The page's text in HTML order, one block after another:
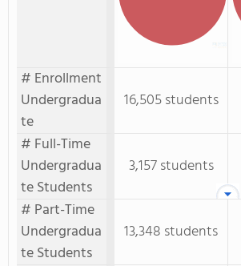
# Enrollment
Undergradua
te
16,505 students
# Full-Time
Undergradua
te Students
3,157 students
# Part-Time
Undergradua
te Students
13,348 students